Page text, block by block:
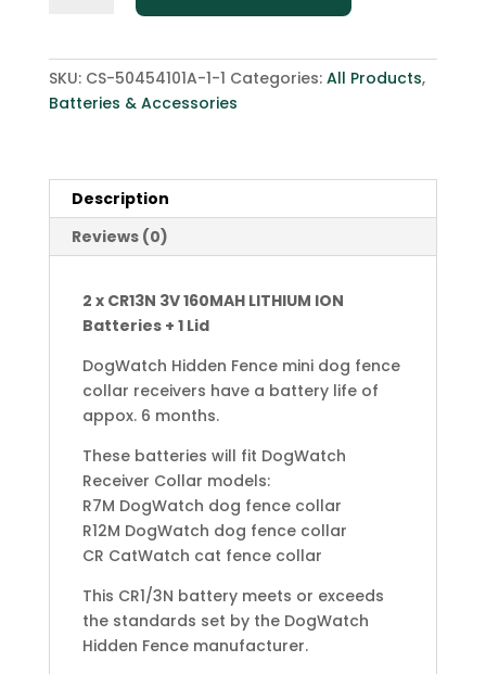
Fence
Battery
3.0
Lid
Receiver
Collars
quantity
SKU: CS-50454101A-1-1 Categories: All Products,
Batteries & Accessories
Description
Reviews (0)
2 x CR13N 3V 160MAH LITHIUM ION
Batteries + 1 Lid
DogWatch Hidden Fence mini dog fence
collar receivers have a battery life of
appox. 6 months.
These batteries will fit DogWatch
Receiver Collar models:
R7M DogWatch dog fence collar
R12M DogWatch dog fence collar
CR CatWatch cat fence collar
This CR1/3N battery meets or exceeds
the standards set by the DogWatch
Hidden Fence manufacturer.